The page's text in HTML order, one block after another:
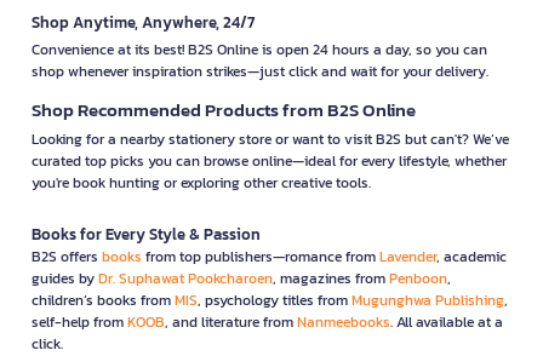
Shop Anytime, Anywhere, 24/7
Convenience at its best! B2S Online is open 24 hours a day, so you can
shop whenever inspiration strikes—just click and wait for your delivery.
Shop Recommended Products from B2S Online
Looking for a nearby stationery store or want to visit B2S but can't? We’ve
curated top picks you can browse online—ideal for every lifestyle, whether
you're book hunting or exploring other creative tools.
Books for Every Style & Passion
B2S offers books from top publishers—romance fromLavender, academic
guides byDr. Suphawat Pookcharoen, magazines fromPenboon,
children’s books fromMIS, psychology titles fromMugunghwa Publishing,
self-help fromKOOB, and literature fromNanmeebooks. All available at a
click.